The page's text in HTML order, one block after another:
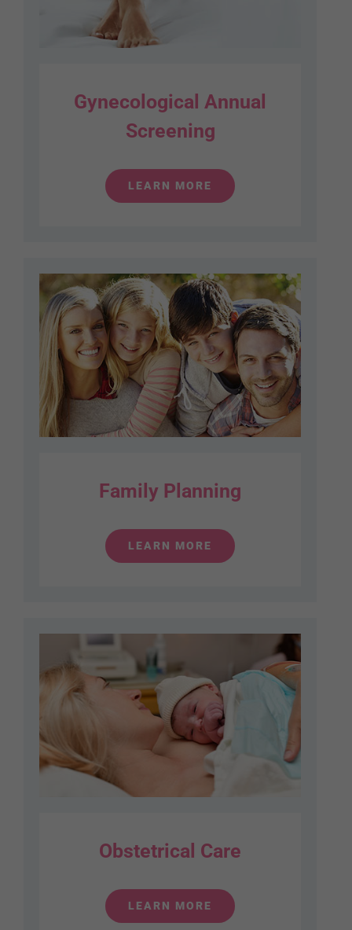
Gynecological Annual
Screening
LEARN MORE
Family Planning
LEARN MORE
Obstetrical Care
LEARN MORE